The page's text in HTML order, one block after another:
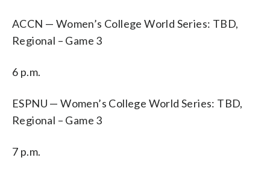
ACCN — Women’s College World Series: TBD,
Regional – Game 3
6 p.m.
ESPNU — Women’s College World Series: TBD,
Regional – Game 3
7 p.m.